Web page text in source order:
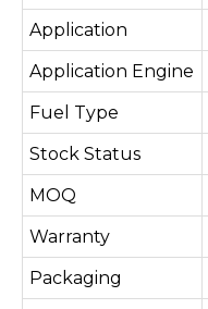
Application
Application Engine
Fuel Type
Stock Status
MOQ
Warranty
Packaging